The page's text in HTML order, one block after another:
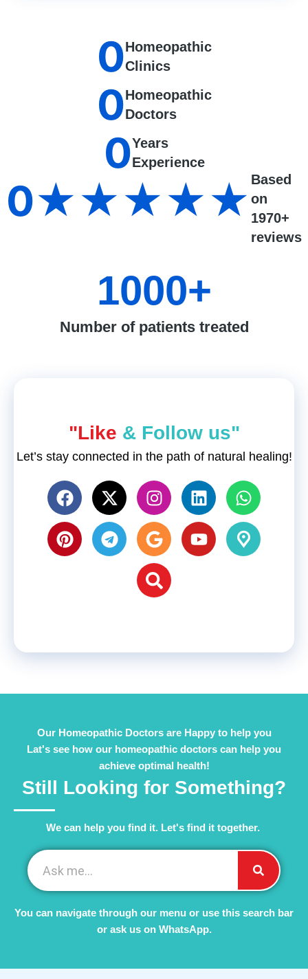
Homeopathic
Clinics
0
Homeopathic
Doctors
0
Years
Experience
0
Based
on
1970+
reviews
0★★★★★
Number of patients treated
1000+
"Like & Follow us"
Let’s stay connected in the path of natural healing!
Our Homeopathic Doctors are Happy to help you
Lat's see how our homeopathic doctors can help you
achieve optimal health!
Still Looking for Something?
We can help you find it. Let's find it together. ​
You can navigate through our menu or use this search bar
or ask us on WhatsApp.